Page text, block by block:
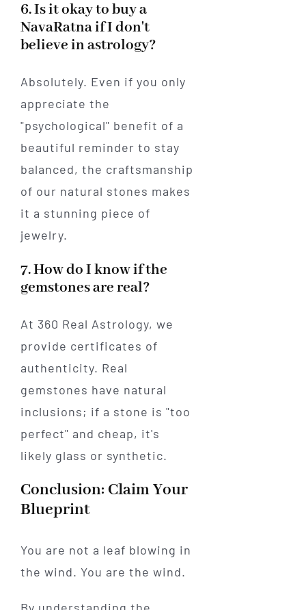
6. Is it okay to buy a
NavaRatna if I don't
believe in astrology?
Absolutely. Even if you only
appreciate the
"psychological" benefit of a
beautiful reminder to stay
balanced, the craftsmanship
of our natural stones makes
it a stunning piece of
jewelry.
7. How do I know if the
gemstones are real?
At 360 Real Astrology, we
provide certificates of
authenticity. Real
gemstones have natural
inclusions; if a stone is "too
perfect" and cheap, it's
likely glass or synthetic.
Conclusion: Claim Your
Blueprint
You are not a leaf blowing in
the wind. You are the wind.
By understanding the